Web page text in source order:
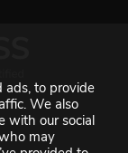
ads, to provide
We also
with our social
may